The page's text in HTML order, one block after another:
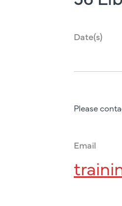
Date(s)
Please
Email